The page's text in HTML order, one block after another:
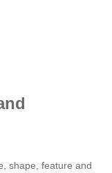
shape, feature and